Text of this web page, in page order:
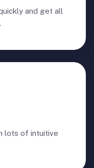
and get all
lots of intuitive